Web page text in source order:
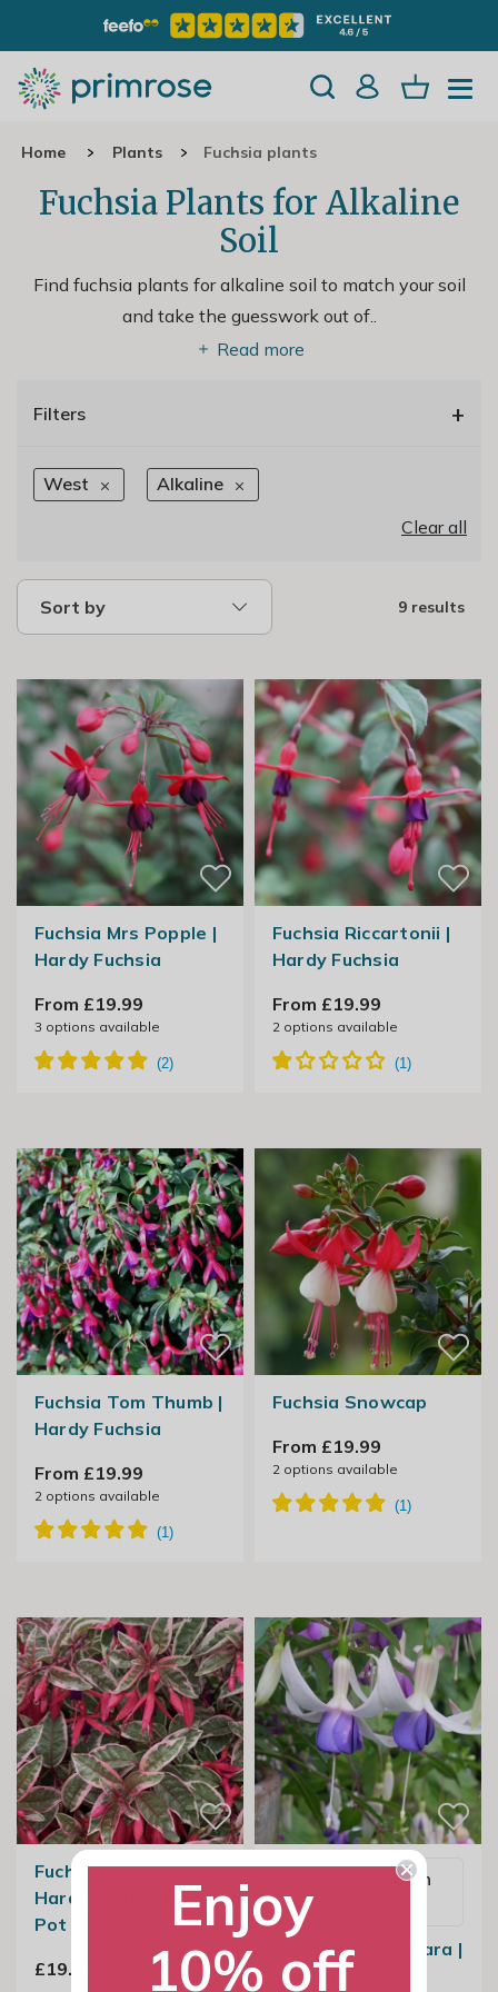
Home Plants Fuchsia plants
Fuchsia Plants for Alkaline
Soil
Find fuchsia plants for alkaline soil to match your soil
and take the guesswork out of..
Read more
Filters +
West
Alkaline
Clear all
Sort by 9 results
Fuchsia Mrs Popple |
Hardy Fuchsia
From £19.99
3 options available
Fuchsia Riccartonii |
Hardy Fuchsia
From £19.99
2options available
Fuchsia Tom Thumb |
Hardy Fuchsia
From £19.99
2options available
Fuchsia Snowcap
From £19.99
2options available
Fuchsia Sunray |
Hardy Fuchsia | 2L
Pot
£19.99
Email me when
Fuchsia Deltas Sara |
Hardy Fuchsia
Enjoy
10% off